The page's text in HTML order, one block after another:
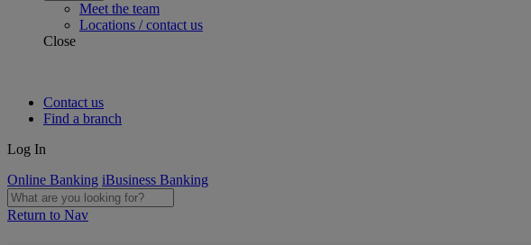
Meet the team
Locations / contact us
Close
Contact us
Find a branch
Log In
Online Banking iBusiness Banking
Return to Nav